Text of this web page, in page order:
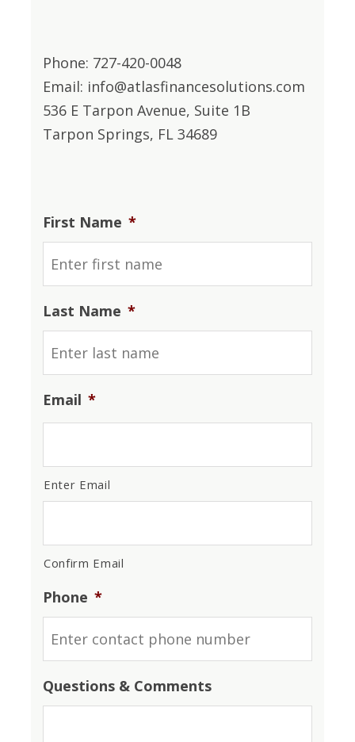
Phone: 727-420-0048
Email: info@atlasfinancesolutions.com
536 E Tarpon Avenue, Suite 1B
Tarpon Springs, FL 34689
First Name *
Last Name *
Email *
Enter Email
Confirm Email
Phone *
Questions & Comments